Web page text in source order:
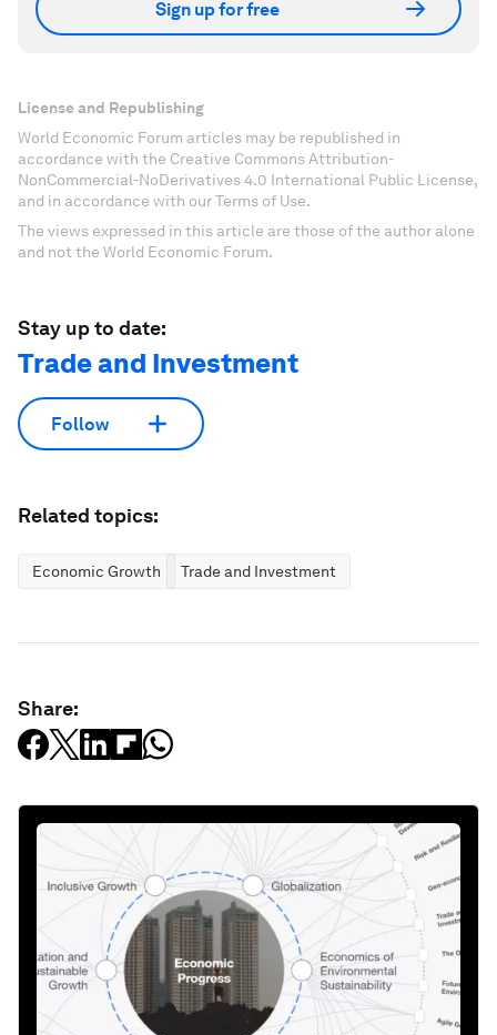
Sign up for free
License and Republishing
World Economic Forum articles may be republished in
accordance with the Creative Commons Attribution-
NonCommercial-NoDerivatives 4.0 International Public License,
and in accordance with our Terms of Use.
The views expressed in this article are those of the author alone
and not the World Economic Forum.
Stay up to date:
Trade and Investment
Follow
Related topics:
Economic Growth Trade and Investment
Share: